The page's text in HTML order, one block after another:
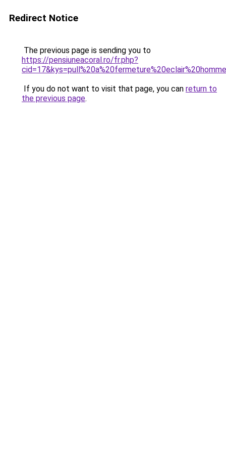
Redirect Notice
The previous page is sending you to
https://pensiuneacoral.ro/fr.php?
If you do not want to visit that page, you can return to
the previous page.